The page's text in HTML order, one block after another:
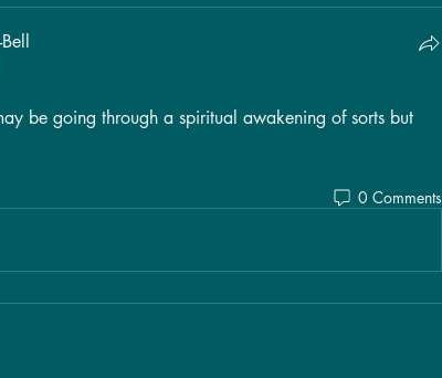
be going through a spiritual awakening of sorts but
0 Comments